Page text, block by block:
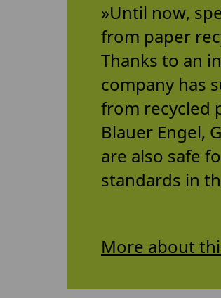
»Until now,
from paper
Thanks to an
company has
from recycled
Blauer Engel,
are also safe
standards in
More about